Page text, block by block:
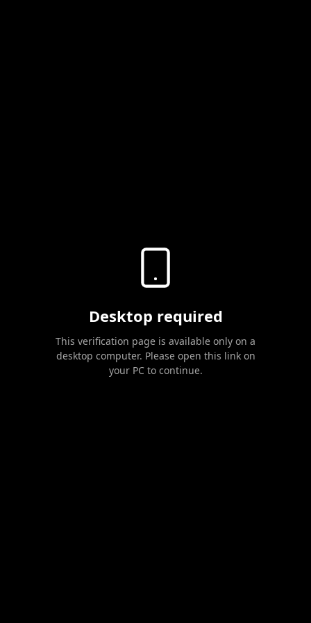
Desktop required
This verification page is available only on a
desktop computer. Please open this link on
your PC to continue.